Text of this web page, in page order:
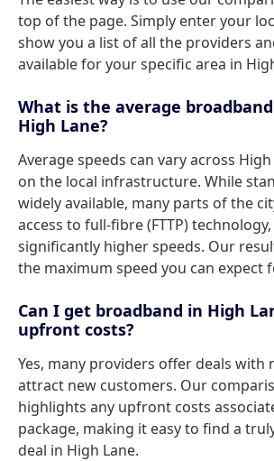
top of the page. Simply enter your
show you a list of all the providers
available for your specific area in
What is the average
High Lane?
Average speeds can vary across
on the local infrastructure. While
widely available, many parts of the
access to full-fibre (FTTP)
significantly higher speeds. Our
the maximum speed you can expect
Can I get broadband in High
upfront costs?
Yes, many providers offer deals with
attract new customers. Our
highlights any upfront costs
package, making it easy to find a
deal in High Lane.